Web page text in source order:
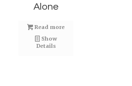
Alone
Read more
Show
Details